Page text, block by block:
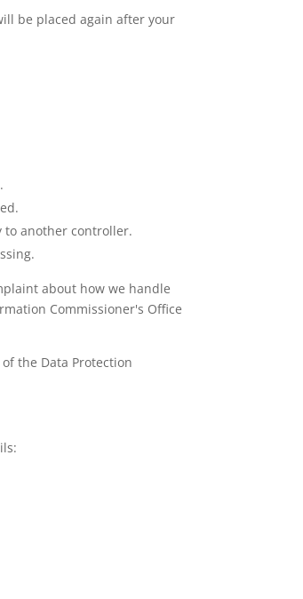
be placed again after your
another controller.
about how we handle
Commissioner's Office
the Data Protection